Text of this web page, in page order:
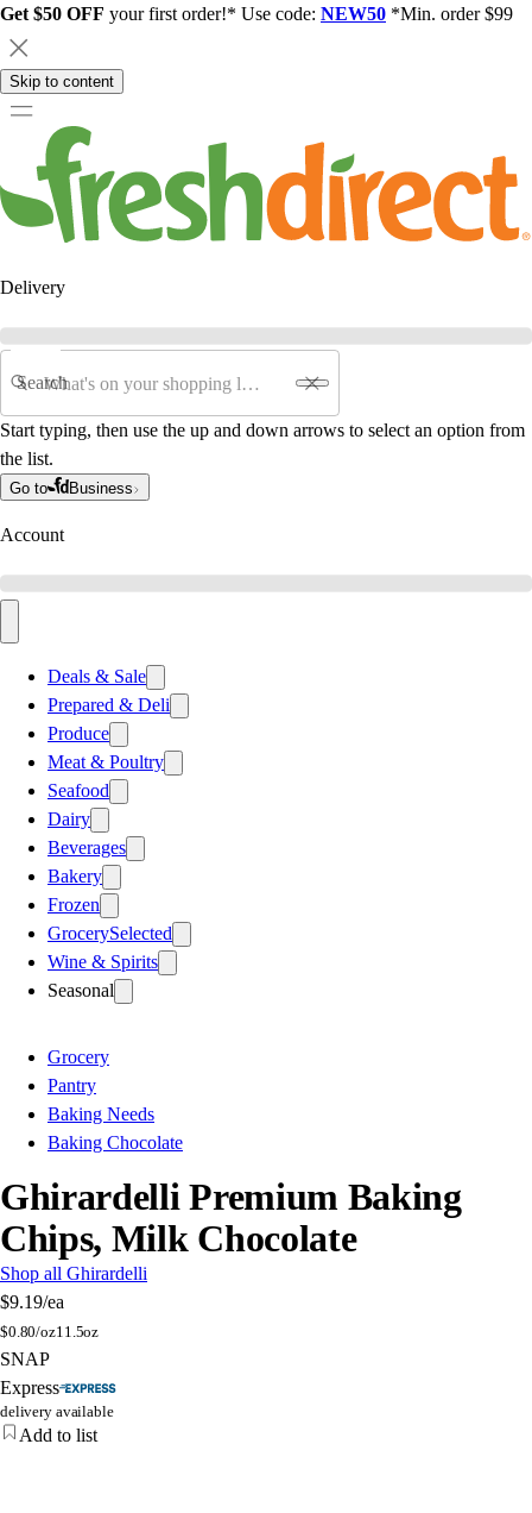
Get $50 OFF your first order!* Use code: NEW50 *Min. order $99
Skip to content
Delivery
Search
Start typing, then use the up and down arrows to select an option from
the list.
Go to Business
Account
Deals & Sale
Prepared & Deli
Produce
Meat & Poultry
Seafood
Dairy
Beverages
Bakery
Frozen
GrocerySelected
Wine & Spirits
Seasonal
Grocery
Pantry
Baking Needs
Baking Chocolate
Ghirardelli Premium Baking
Chips, Milk Chocolate
Shop all Ghirardelli
$9.19/ea
$0.80/oz11.5oz
SNAP
Express
delivery available
Add to list